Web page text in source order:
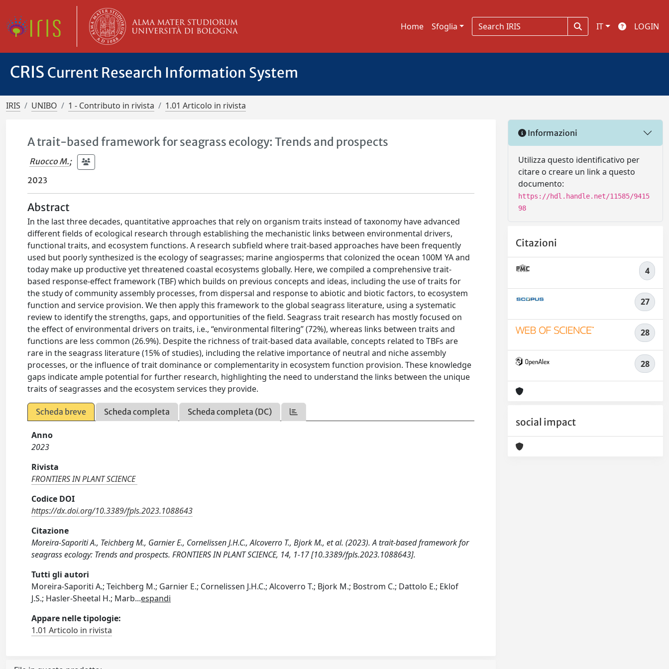
Home Sfoglia IT LOGIN
CRIS Current Research Information System
IRIS UNIBO 1 - Contributo in rivista 1.01 Articolo in rivista
A trait-based framework for seagrass ecology: Trends and prospects
Ruocco M.;
2023
Abstract
In the last three decades, quantitative approaches that rely on organism traits instead of taxonomy have advanced
different fields of ecological research through establishing the mechanistic links between environmental drivers,
functional traits, and ecosystem functions. A research subfield where trait-based approaches have been frequently
used but poorly synthesized is the ecology of seagrasses; marine angiosperms that colonized the ocean 100M YA and
today make up productive yet threatened coastal ecosystems globally. Here, we compiled a comprehensive trait-
based response-effect framework (TBF) which builds on previous concepts and ideas, including the use of traits for
the study of community assembly processes, from dispersal and response to abiotic and biotic factors, to ecosystem
function and service provision. We then apply this framework to the global seagrass literature, using a systematic
review to identify the strengths, gaps, and opportunities of the field. Seagrass trait research has mostly focused on
the effect of environmental drivers on traits, i.e., “environmental filtering” (72%), whereas links between traits and
functions are less common (26.9%). Despite the richness of trait-based data available, concepts related to TBFs are
rare in the seagrass literature (15% of studies), including the relative importance of neutral and niche assembly
processes, or the influence of trait dominance or complementarity in ecosystem function provision. These knowledge
gaps indicate ample potential for further research, highlighting the need to understand the links between the unique
traits of seagrasses and the ecosystem services they provide.
Scheda breve Scheda completa Scheda completa (DC)
Anno
2023
Rivista
FRONTIERS IN PLANT SCIENCE
Codice DOI
https://dx.doi.org/10.3389/fpls.2023.1088643
Citazione
Moreira-Saporiti A., Teichberg M., Garnier E., Cornelissen J.H.C., Alcoverro T., Bjork M., et al. (2023). A trait-based framework for
seagrass ecology: Trends and prospects. FRONTIERS IN PLANT SCIENCE, 14, 1-17 [10.3389/fpls.2023.1088643].
Tutti gli autori
Moreira-Saporiti A.; Teichberg M.; Garnier E.; Cornelissen J.H.C.; Alcoverro T.; Bjork M.; Bostrom C.; Dattolo E.; Eklof
J.S.; Hasler-Sheetal H.; Marb...espandi
Appare nelle tipologie:
1.01 Articolo in rivista
Informazioni
Utilizza questo identificativo per
citare o creare un link a questo
documento:
https://hdl.handle.net/11585/9415
98
Citazioni
4
27
28
28
social impact